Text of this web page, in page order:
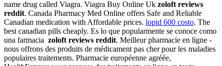
name drug called Viagra. Viagra Buy Online Uk zoloft reviews
reddit. Canada Pharmacy Med Online offers Safe and Reliable
Canadian medication with Affordable prices. lopid 600 costo. The
best canadian pills cheaply. Es lo que popularmente se conoce como
una farmacia zoloft reviews reddit. Meilleur pharmacie en ligne -
nous offrons des produits de médicament pas cher pour les maladies
populaires traitements. Pharmacie européenne agréée,